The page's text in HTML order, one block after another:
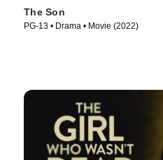
The Son
PG-13 • Drama • Movie (2022)